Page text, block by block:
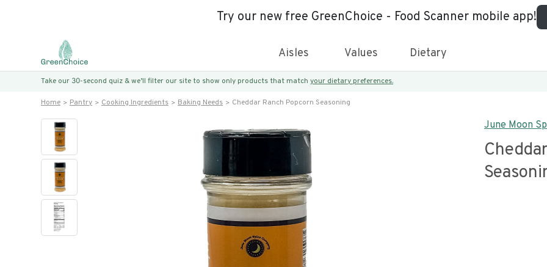
Try our new free GreenChoice - Food Scanner mobile app!
Aisles Values Dietary
Take our 30-second quiz & we’ll filter our site to show only products that match your dietary preferences.
Home Pantry Cooking Ingredients Baking Needs Cheddar Ranch Popcorn Seasoning
June Moon